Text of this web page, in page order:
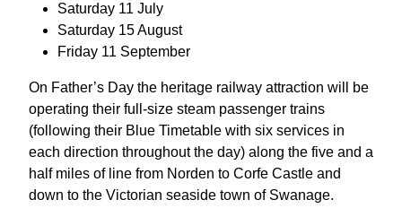
Saturday 11 July
Saturday 15 August
Friday 11 September
On Father’s Day the heritage railway attraction will be
operating their full-size steam passenger trains
(following their Blue Timetable with six services in
each direction throughout the day) along the five and a
half miles of line from Norden to Corfe Castle and
down to the Victorian seaside town of Swanage.